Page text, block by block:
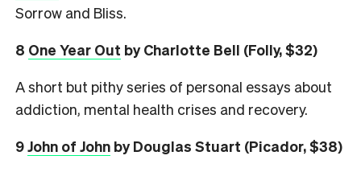
Sorrow and Bliss.
8 One Year Out by Charlotte Bell (Folly, $32)
A short but pithy series of personal essays about
addiction, mental health crises and recovery.
9John of John by Douglas Stuart (Picador, $38)